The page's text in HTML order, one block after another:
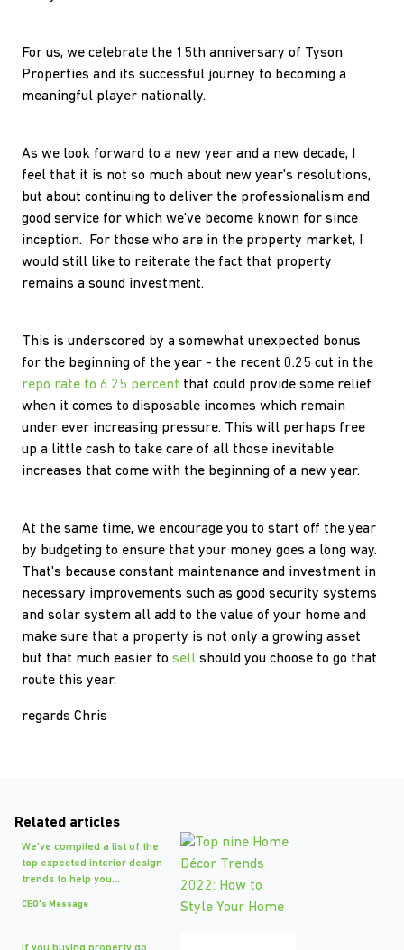
For us, we celebrate the 15th anniversary of Tyson
Properties and its successful journey to becoming a
meaningful player nationally.
As we look forward to a new year and a new decade, I
feel that it is not so much about new year's resolutions,
but about continuing to deliver the professionalism and
good service for which we've become known for since
inception. For those who are in the property market, I
would still like to reiterate the fact that property
remains a sound investment.
This is underscored by a somewhat unexpected bonus
for the beginning of the year - the recent 0.25 cut in the
repo rate to 6.25 percent that could provide some relief
when it comes to disposable incomes which remain
under ever increasing pressure. This will perhaps free
up a little cash to take care of all those inevitable
increases that come with the beginning of a new year.
At the same time, we encourage you to start off the year
by budgeting to ensure that your money goes a long way.
That's because constant maintenance and investment in
necessary improvements such as good security systems
and solar system all add to the value of your home and
make sure that a property is not only a growing asset
but that much easier to sell should you choose to go that
route this year.
regards Chris
Related articles
We've compiled a list of the
top expected interior design
trends to help you...
CEO's Message